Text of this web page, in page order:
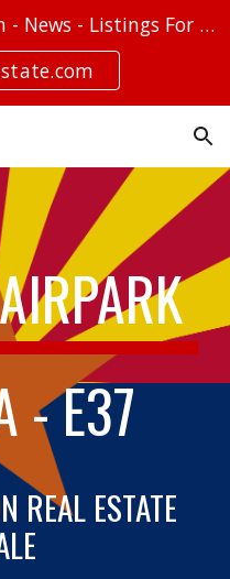
Skip to navigation
New! AviationRealEstate.com - News - Listings For Sale - Stories
- E37
REAL ESTATE